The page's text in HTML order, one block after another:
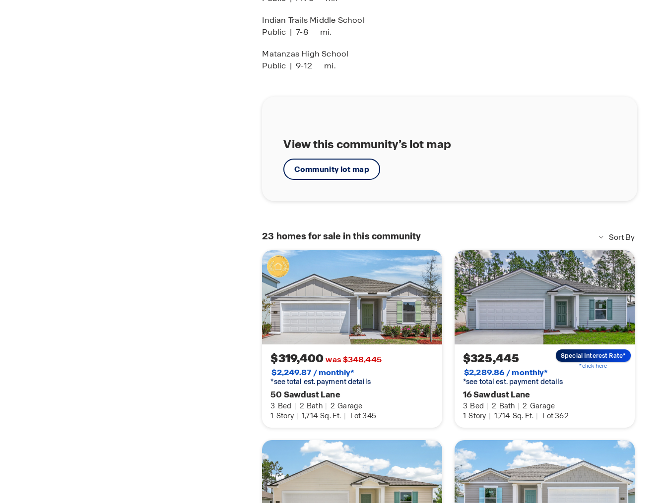
Indian Trails Middle School
Public | 7-8 mi.
Matanzas High School
Public | 9-12 mi.
View this community’s lot map
Community lot map
23 homes for sale in this community Sort By
$319,400was $348,445
$2,249.87 / monthly*
*see total est. payment details
50 Sawdust Lane
3 Bed | 2 Bath | 2 Garage
1 Story | 1,714 Sq. Ft. | Lot 345
$325,445
$2,289.86 / monthly*
*see total est. payment details
16 Sawdust Lane
3 Bed | 2 Bath | 2 Garage
1 Story | 1,714 Sq. Ft. | Lot 362
Special Interest Rate*
*click here